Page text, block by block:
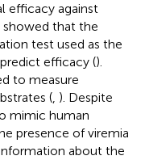
efficacy against
showed that the
test used as the
efficacy ().
to measure
(, ). Despite
mimic human
presence of viremia
about the